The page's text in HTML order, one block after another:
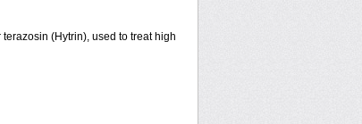
(Hytrin), used to treat high